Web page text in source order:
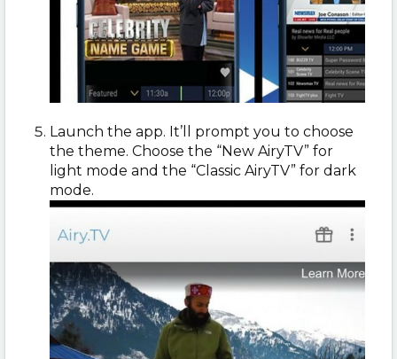
Launch the app. It’ll prompt you to choose
the theme. Choose the “New AiryTV” for
light mode and the “Classic AiryTV” for dark
mode.